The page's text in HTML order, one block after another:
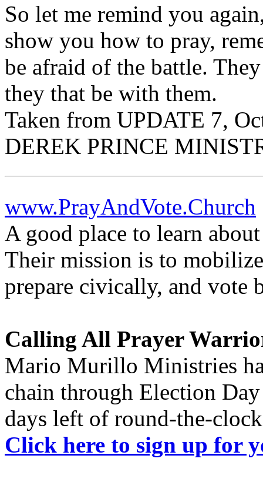
So let me remind you
show you how to pray,
be afraid of the battle.
they that be with them.
Taken from UPDATE 7,
DEREK PRINCE
www.PrayAndVote.Church
A good place to learn
Their mission is to
prepare civically, and
Calling All Prayer
Mario Murillo Ministries
chain through Election
days left of round-the-
Click here to sign up for